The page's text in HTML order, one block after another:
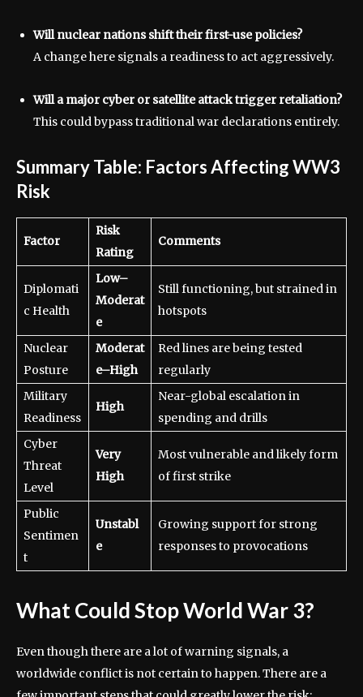
Will nuclear nations shift their first-use policies?
A change here signals a readiness to act aggressively.
Will a major cyber or satellite attack trigger retaliation?
This could bypass traditional war declarations entirely.
Summary Table: Factors Affecting WW3
Risk
Factor
Risk
Rating
Comments
Diplomati
c Health
Low–
Moderat
e
Still functioning, but strained in
hotspots
Nuclear
Posture
Moderat
e–High
Red lines are being tested
regularly
Military
Readiness
High
Near-global escalation in
spending and drills
Cyber
Threat
Level
Very
High
Most vulnerable and likely form
of first strike
Public
Sentimen
t
Unstabl
e
Growing support for strong
responses to provocations
What Could Stop World War 3?
Even though there are a lot of warning signals, a
worldwide conflict is not certain to happen. There are a